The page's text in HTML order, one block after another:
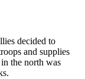
decided to
and supplies
the north was